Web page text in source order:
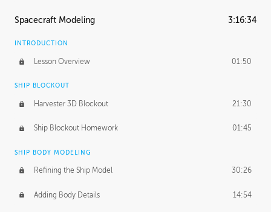
Spacecraft Modeling 3:16:34
INTRODUCTION
Lesson Overview 01:50
SHIP BLOCKOUT
Harvester 3D Blockout 21:30
Ship Blockout Homework 01:45
SHIP BODY MODELING
Refining the Ship Model 30:26
Adding Body Details 14:54